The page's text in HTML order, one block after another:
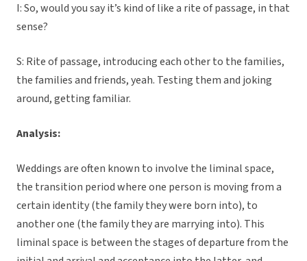
I: So, would you say it’s kind of like a rite of passage, in that
sense?
S: Rite of passage, introducing each other to the families,
the families and friends, yeah. Testing them and joking
around, getting familiar.
Analysis:
Weddings are often known to involve the liminal space,
the transition period where one person is moving from a
certain identity (the family they were born into), to
another one (the family they are marrying into). This
liminal space is between the stages of departure from the